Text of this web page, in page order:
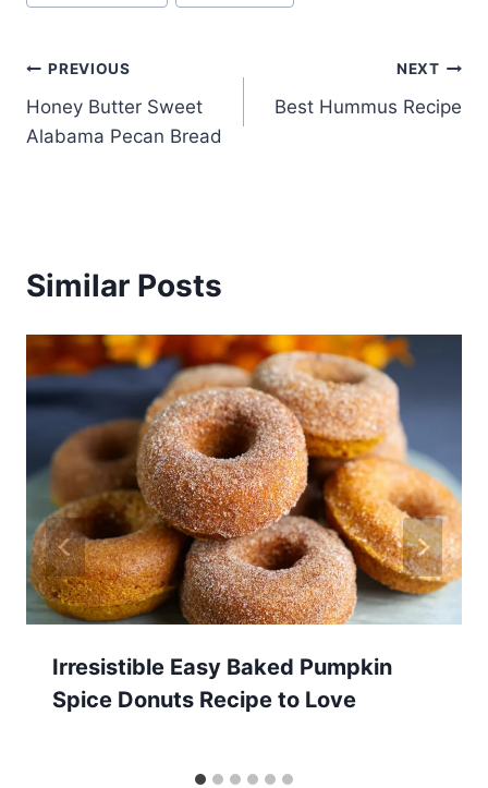
Post
navigation
PREVIOUS
Honey Butter Sweet
Alabama Pecan Bread
NEXT
Best Hummus Recipe
Similar Posts
Irresistible Easy Baked Pumpkin
Spice Donuts Recipe to Love